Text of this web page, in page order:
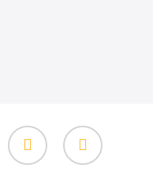
yelp whatsapp